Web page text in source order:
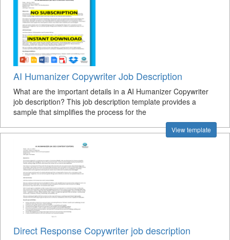
AI Humanizer Copywriter Job Description
What are the important details in a AI Humanizer Copywriter
job description? This job description template provides a
sample that simplifies the process for the
View template
Direct Response Copywriter job description